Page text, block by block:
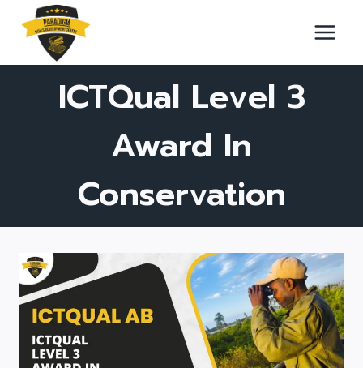
content
ICTQual Level 3
Award In
Conservation